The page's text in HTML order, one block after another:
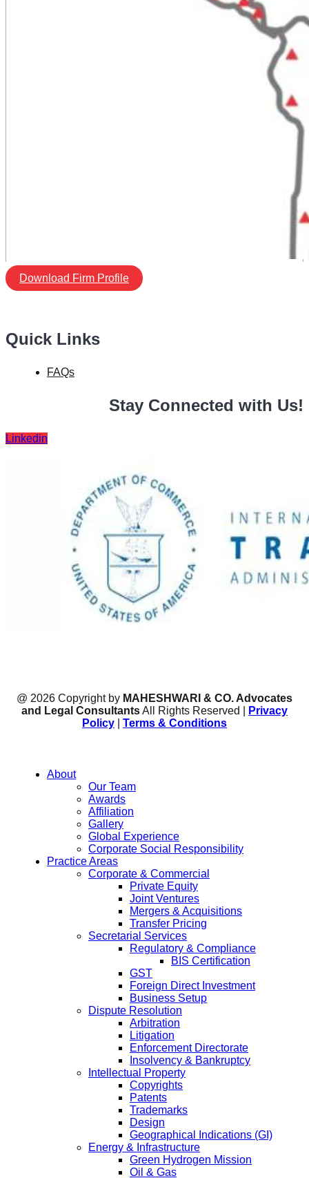
Download Firm Profile
Quick Links
FAQs
Stay Connected with Us!
Linkedin
@ 2026 Copyright by MAHESHWARI & CO. Advocates
and Legal ConsultantsAll Rights Reserved |
Privacy
Policy
Terms & Conditions
About
Our Team
Awards
Affiliation
Gallery
Global Experience
Corporate Social Responsibility
Practice Areas
Corporate & Commercial
Private Equity
Joint Ventures
Mergers & Acquisitions
Transfer Pricing
Secretarial Services
Regulatory & Compliance
BIS Certification
GST
Foreign Direct Investment
Business Setup
Dispute Resolution
Arbitration
Litigation
Enforcement Directorate
Insolvency & Bankruptcy
Intellectual Property
Copyrights
Patents
Trademarks
Design
Geographical Indications (GI)
Energy & Infrastructure
Green Hydrogen Mission
Oil & Gas